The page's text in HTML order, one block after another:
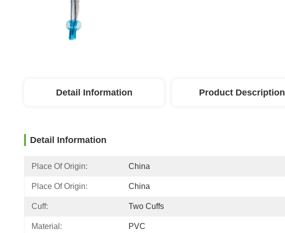
Detail Information Product Description
Detail Information
Place Of Origin: China
Place Of Origin: China
Cuff: Two Cuffs
Material: PVC